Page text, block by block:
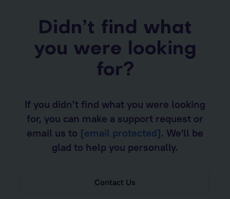
Didn’t find what
you were looking
for?
If you didn't find what you were looking
for, you can make a support request or
email us to [email protected]. We'll be
glad to help you personally.
Contact Us